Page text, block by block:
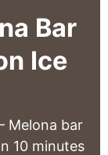
Bar
Ice
Melona bar
10 minutes